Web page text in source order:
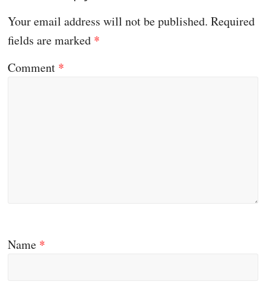
Your email address will not be published. Required
fields are marked *
Comment *
Name *